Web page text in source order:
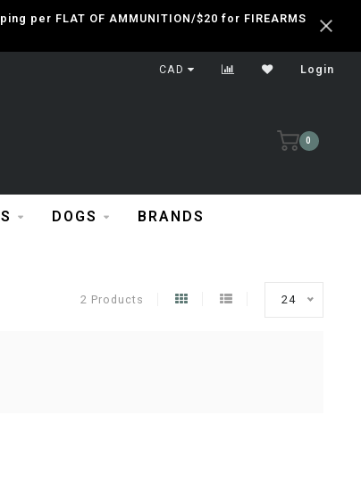
per FLAT OF AMMUNITION/$20 for FIREARMS
CAD Login
0
DOGS BRANDS
2 Products 24